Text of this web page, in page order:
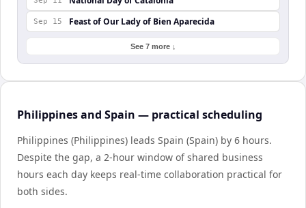
Sep 15 Feast of Our Lady of Bien Aparecida
See 7 more ↓
Philippines and Spain — practical scheduling
Philippines (Philippines) leads Spain (Spain) by 6 hours.
Despite the gap, a 2-hour window of shared business
hours each day keeps real-time collaboration practical for
both sides.